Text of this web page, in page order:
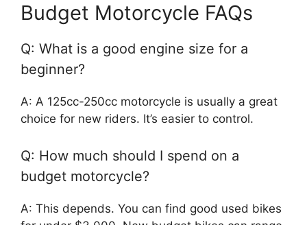
Budget Motorcycle FAQs
Q: What is a good engine size for a
beginner?
A: A 125cc-250cc motorcycle is usually a great
choice for new riders. It’s easier to control.
Q: How much should I spend on a
budget motorcycle?
A: This depends. You can find good used bikes